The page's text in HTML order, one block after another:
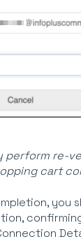
perform re-
cart
you